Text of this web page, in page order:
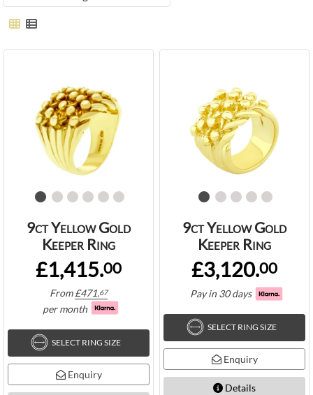
9ct Yellow Gold
Keeper Ring
£1,415.00
From£471.67
per month
SELECT RING SIZE
Enquiry
9ct Yellow Gold
Keeper Ring
£3,120.00
Pay in 30 days
SELECT RING SIZE
Enquiry
Details